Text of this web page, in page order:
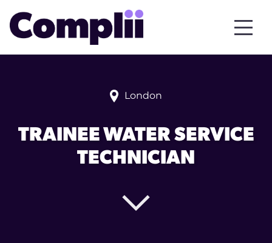
London
TRAINEE WATER SERVICE
TECHNICIAN